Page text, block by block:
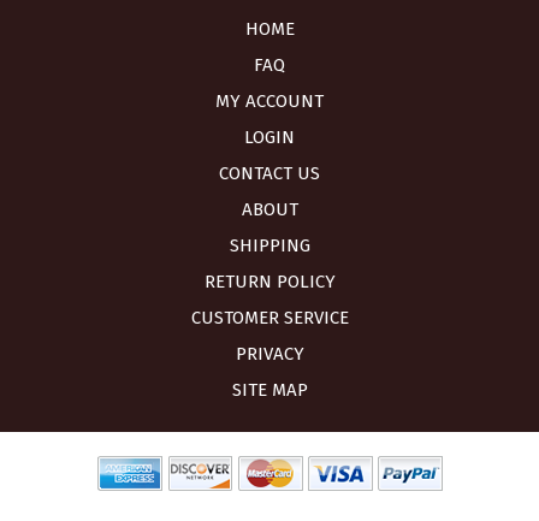
HOME
FAQ
MY ACCOUNT
LOGIN
CONTACT US
ABOUT
SHIPPING
RETURN POLICY
CUSTOMER SERVICE
PRIVACY
SITE MAP